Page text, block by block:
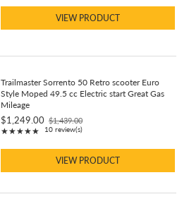
VIEW PRODUCT
Trailmaster Sorrento 50 Retro scooter Euro
Style Moped 49.5 cc Electric start Great Gas
Mileage
$1,249.00
Old
price
$1,439.00
★★★★★
Rating: 4.9 out of 5 stars
10 review(s)
VIEW PRODUCT